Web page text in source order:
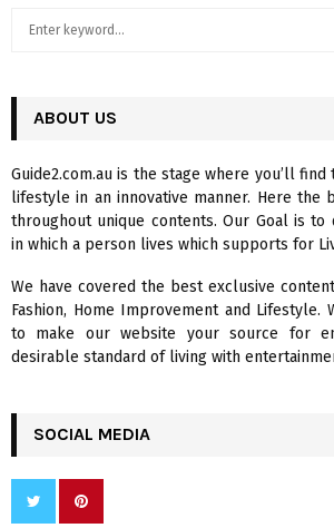
h
o
r
:
ABOUT US
Guide2.com.au is the stage where you’ll
lifestyle in an innovative manner. Here the
throughout unique contents. Our Goal is to
in which a person lives which supports for
We have covered the best exclusive
Fashion, Home Improvement and Lifestyle.
to make our website your source for
desirable standard of living with
SOCIAL MEDIA